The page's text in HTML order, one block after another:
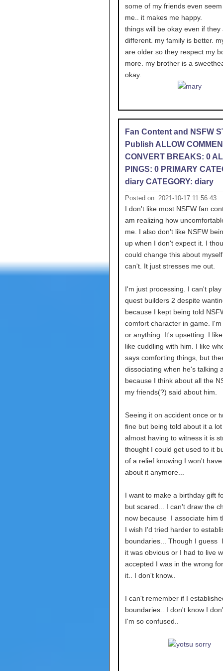
some of my friends even
me.. it makes me happy.
things will be okay even if they
different. my family is better.
are older so they respect my
more. my brother is a
okay.
Fan Content and NSFW
Publish ALLOW
CONVERT BREAKS: 0
PINGS: 0 PRIMARY
diary CATEGORY: diary
Posted on: 2021-10-17 11:56:43
I don't like most NSFW fan
am realizing how
me. I also don't like NSFW
up when I don't expect it. I
could change this about
can't. It just stresses me out.
I'm just processing. I can't
quest builders 2 despite
because I kept being told
comfort character in game.
or anything. It's upsetting. I
like cuddling with him. I like
says comforting things, but
dissociating when he's talking
because I think about all the
my friends(?) said about him.
Seeing it on accident once or
fine but being told about it a
almost having to witness it is
thought I could get used to it
of a relief knowing I won't
about it anymore...
I want to make a birthday gift
but scared... I can't draw the
now because I associate him
I wish I'd tried harder to
boundaries... Though I guess
it was obvious or I had to live
accepted I was in the wrong
it.. I don't know..
I can't remember if I
boundaries.. I don't know I
I'm so confused..